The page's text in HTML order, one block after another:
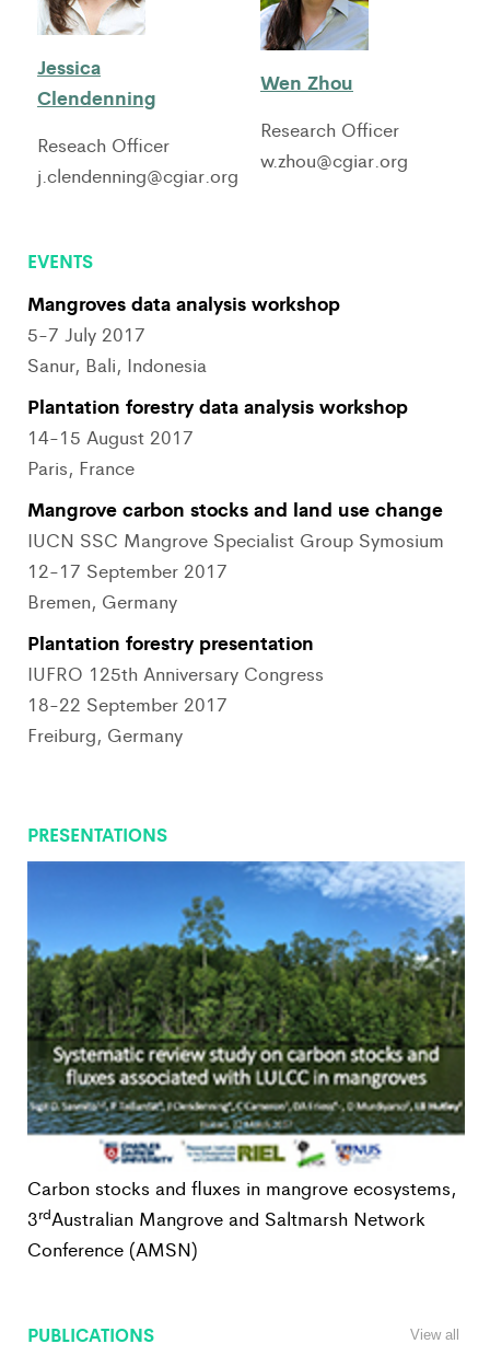
Jessica
Clendenning
Reseach Officer
j.clendenning@cgiar.org
Wen Zhou
Research Officer
w.zhou@cgiar.org
EVENTS
Mangroves data analysis workshop
5-7 July 2017
Sanur, Bali, Indonesia
Plantation forestry data analysis workshop
14-15 August 2017
Paris, France
Mangrove carbon stocks and land use change
IUCN SSC Mangrove Specialist Group Symosium
12-17 September 2017
Bremen, Germany
Plantation forestry presentation
IUFRO 125th Anniversary Congress
18-22 September 2017
Freiburg, Germany
PRESENTATIONS
Carbon stocks and fluxes in mangrove ecosystems,
3rdAustralian Mangrove and Saltmarsh Network
Conference (AMSN)
PUBLICATIONS View all